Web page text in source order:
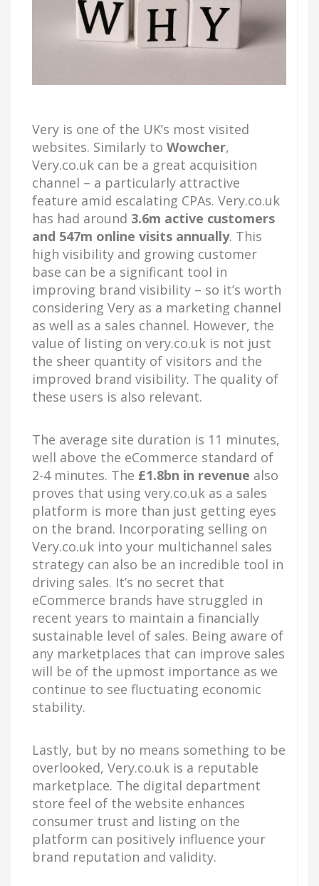
Very is one of the UK’s most visited
websites. Similarly to Wowcher,
Very.co.uk can be a great acquisition
channel – a particularly attractive
feature amid escalating CPAs. Very.co.uk
has had around 3.6m active customers
and 547m online visits annually. This
high visibility and growing customer
base can be a significant tool in
improving brand visibility – so it’s worth
considering Very as a marketing channel
as well as a sales channel. However, the
value of listing on very.co.uk is not just
the sheer quantity of visitors and the
improved brand visibility. The quality of
these users is also relevant.
The average site duration is 11 minutes,
well above the eCommerce standard of
2-4 minutes. The £1.8bn in revenue also
proves that using very.co.uk as a sales
platform is more than just getting eyes
on the brand. Incorporating selling on
Very.co.uk into your multichannel sales
strategy can also be an incredible tool in
driving sales. It’s no secret that
eCommerce brands have struggled in
recent years to maintain a financially
sustainable level of sales. Being aware of
any marketplaces that can improve sales
will be of the upmost importance as we
continue to see fluctuating economic
stability.
Lastly, but by no means something to be
overlooked, Very.co.uk is a reputable
marketplace. The digital department
store feel of the website enhances
consumer trust and listing on the
platform can positively influence your
brand reputation and validity.